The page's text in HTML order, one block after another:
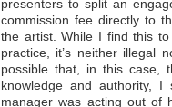
presenters to split an
commission fee directly to
the artist. While I find this
practice, it’s neither illegal
possible that, in this case,
knowledge and authority,
manager was acting out of